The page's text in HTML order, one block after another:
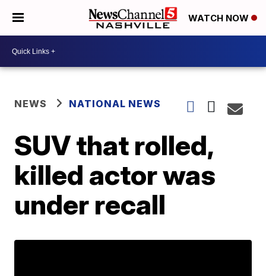
WATCH NOW
NEWS NATIONAL NEWS
SUV that rolled,
killed actor was
under recall